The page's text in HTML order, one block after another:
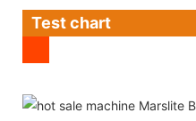
Test chart